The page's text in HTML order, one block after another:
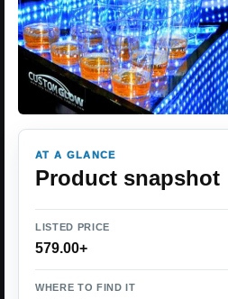
AT A GLANCE
Product snapshot
LISTED PRICE
579.00+
WHERE TO FIND IT